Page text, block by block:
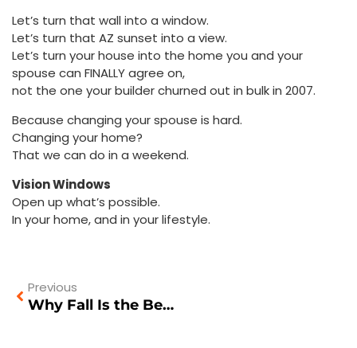
Let’s turn that wall into a window.
Let’s turn that AZ sunset into a view.
Let’s turn your house into the home you and your
spouse can FINALLY agree on,
not the one your builder churned out in bulk in 2007.
Because changing your spouse is hard.
Changing your home?
That we can do in a weekend.
Vision Windows
Open up what’s possible.
In your home, and in your lifestyle.
Previous
Why Fall Is the Best Time to Replace Your Windows and Doors in Arizona